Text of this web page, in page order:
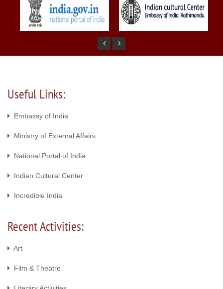
Useful Links:
Embassy of India
Ministry of External Affairs
National Portal of India
Indian Cultural Center
Incredible India
Recent Activities:
Art
Film & Theatre